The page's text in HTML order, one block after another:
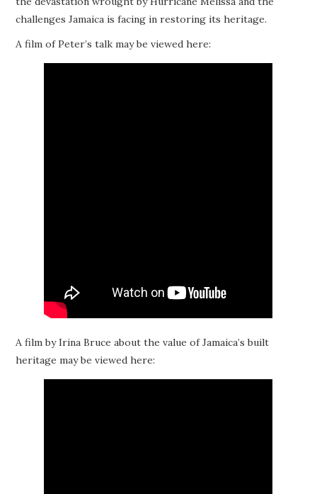
challenges Jamaica is facing in restoring its heritage.
A film of Peter’s talk may be viewed here:
A film by Irina Bruce about the value of Jamaica’s built
heritage may be viewed here: